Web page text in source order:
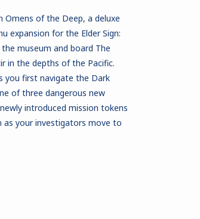
Omens of the Deep, a deluxe
expansion for the Elder Sign:
museum and board The
in the depths of the Pacific.
you first navigate the Dark
of three dangerous new
introduced mission tokens
as your investigators move to